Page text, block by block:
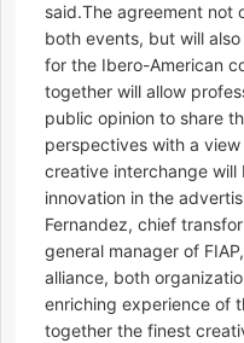
said.The agreement not
both events, but will
for the Ibero-American
together will allow
public opinion to share
perspectives with a
creative interchange
innovation in the
Fernandez, chief
general manager of
alliance, both
enriching experience of
together the finest